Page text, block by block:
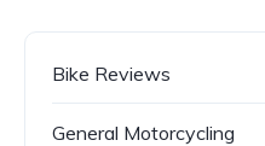
Bike Reviews
General Motorcycling